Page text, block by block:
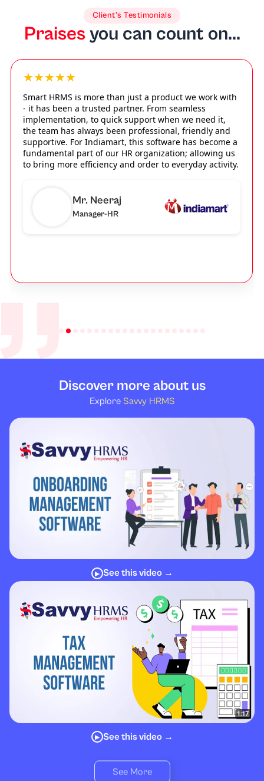
Client’s Testimonials
Praisesyou can count on...
★★★★★
Smart HRMS is more than just a product we work with
- it has been a trusted partner. From seamless
implementation, to quick support when we need it,
the team has always been professional, friendly and
supportive. For Indiamart, this software has become a
fundamental part of our HR organization; allowing us
to bring more efficiency and order to everyday activity.
Mr. Neeraj
Manager-HR
Discover more about us
Explore Savvy HRMS
▶ See this video →
▶ See this video →
See More